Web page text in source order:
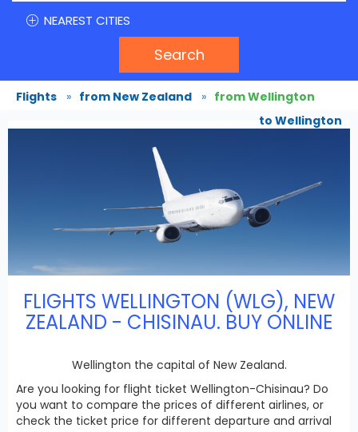
NEAREST CITIES
Search
Flights » from New Zealand » from Wellington
to Wellington
FLIGHTS WELLINGTON (WLG), NEW
ZEALAND - CHISINAU. BUY ONLINE
Wellington the capital of New Zealand.
Are you looking for flight ticket Wellington-Chisinau? Do
you want to compare the prices of different airlines, or
check the ticket price for different departure and arrival